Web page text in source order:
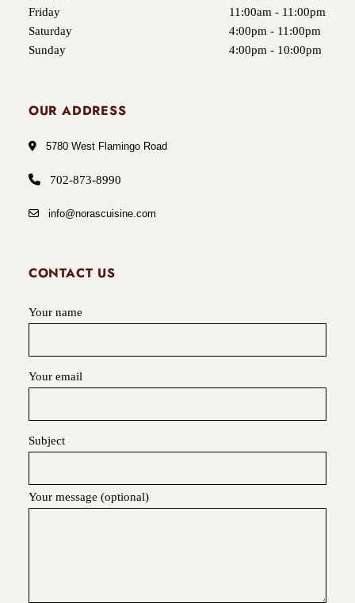
Friday
11:00am - 11:00pm
Saturday
4:00pm - 11:00pm
Sunday
4:00pm - 10:00pm
OUR ADDRESS
5780 West Flamingo Road
702-873-8990
info@norascuisine.com
CONTACT US
Your name
Your email
Subject
Your message (optional)